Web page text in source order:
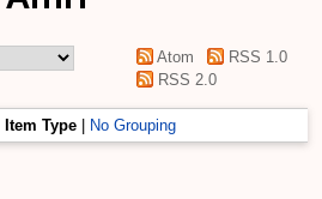
Atom
RSS 1.0
RSS 2.0
Item Type No Grouping